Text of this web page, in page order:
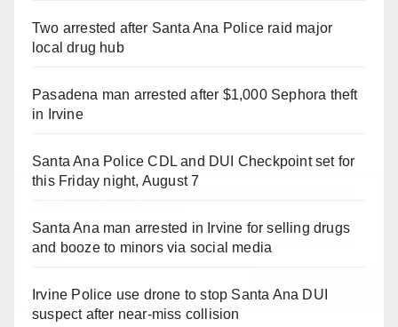
Two arrested after Santa Ana Police raid major
local drug hub
Pasadena man arrested after $1,000 Sephora theft
in Irvine
Santa Ana Police CDL and DUI Checkpoint set for
this Friday night, August 7
Santa Ana man arrested in Irvine for selling drugs
and booze to minors via social media
Irvine Police use drone to stop Santa Ana DUI
suspect after near-miss collision